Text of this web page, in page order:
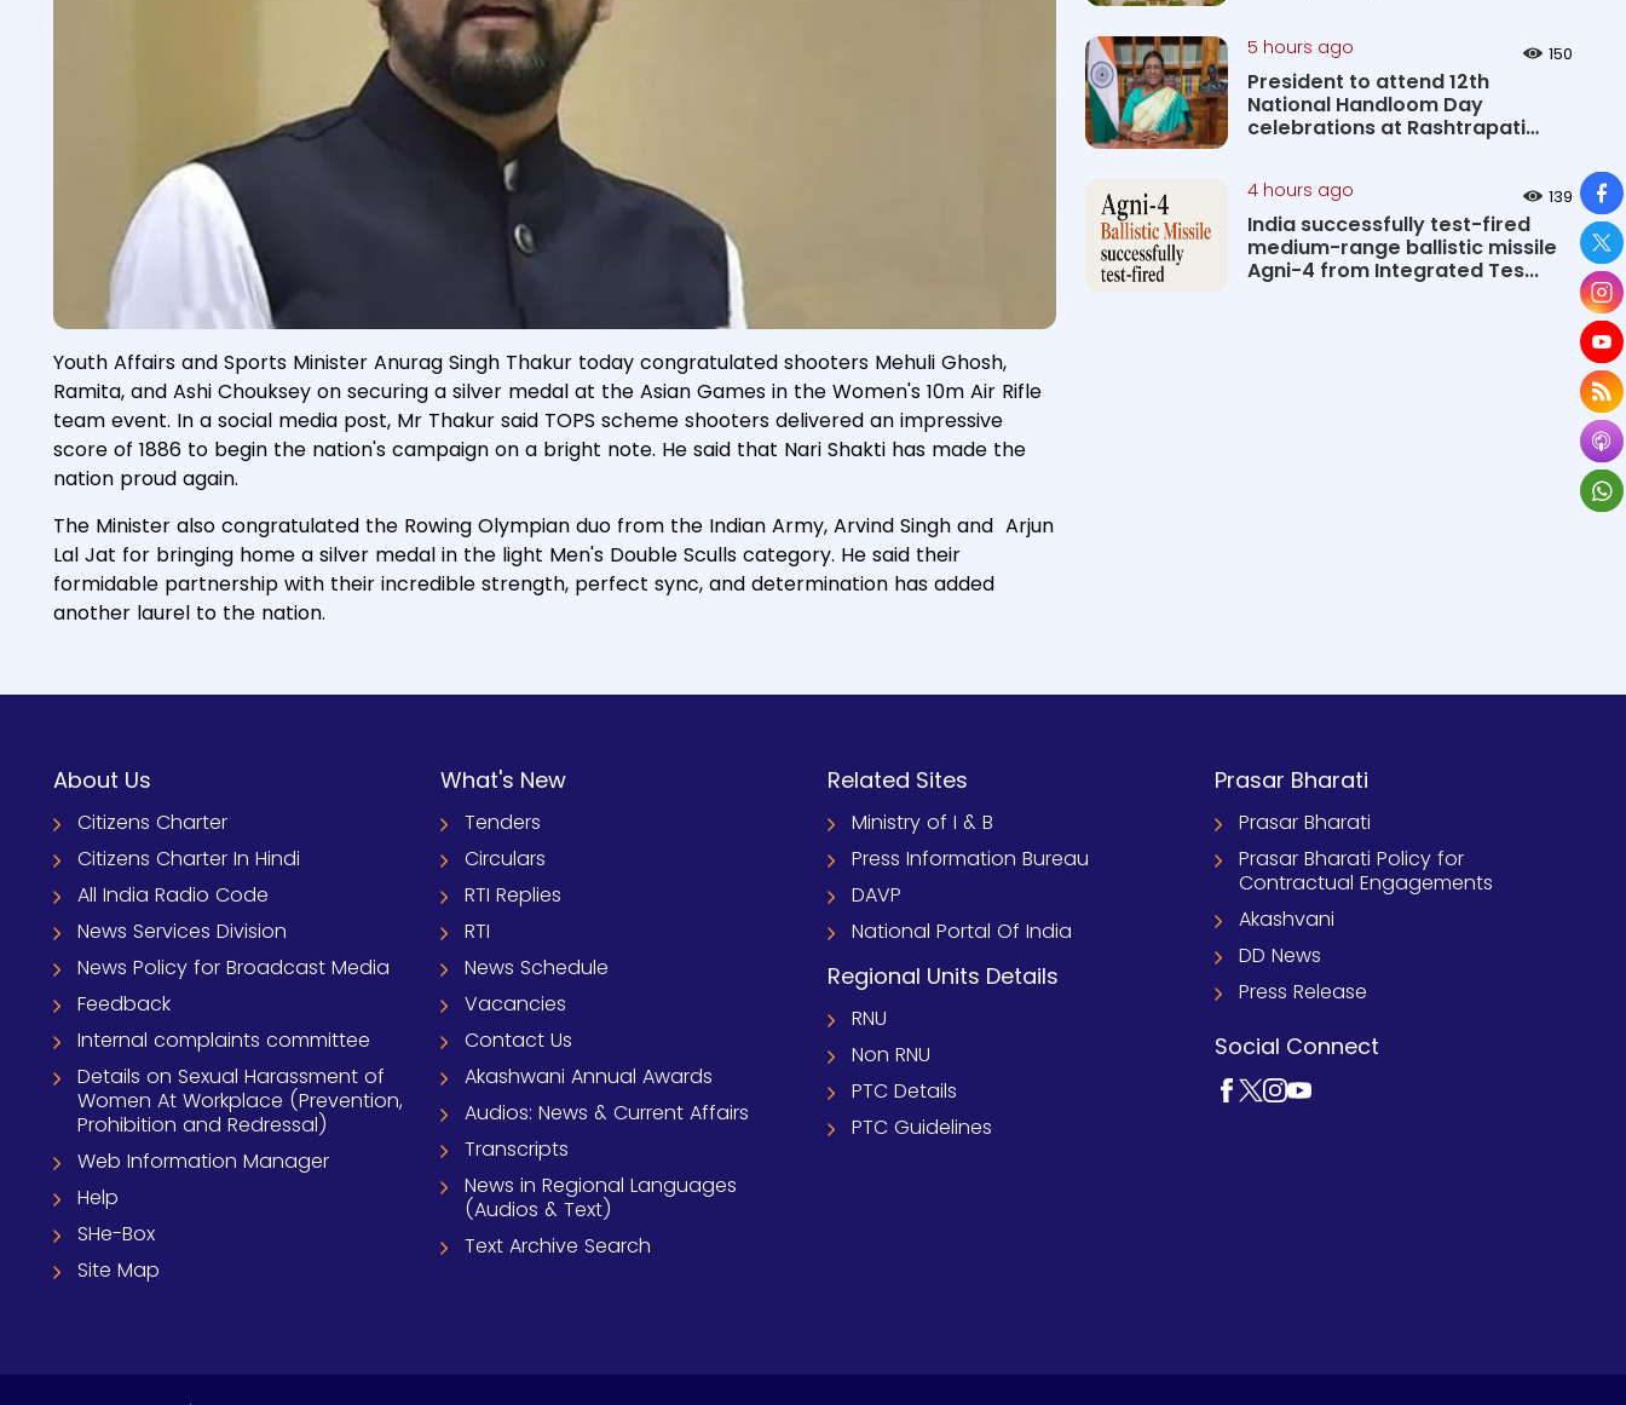
Youth Affairs and Sports Minister Anurag Singh Thakur today congratulated shooters Mehuli Ghosh,
Ramita, and Ashi Chouksey on securing a silver medal at the Asian Games in the Women's 10m Air Rifle
team event. In a social media post, Mr Thakur said TOPS scheme shooters delivered an impressive
score of 1886 to begin the nation's campaign on a bright note. He said that Nari Shakti has made the
nation proud again.
The Minister also congratulated the Rowing Olympian duo from the Indian Army, Arvind Singh and Arjun
Lal Jat for bringing home a silver medal in the light Men's Double Sculls category. He said their
formidable partnership with their incredible strength, perfect sync, and determination has added
another laurel to the nation.
5 hours ago 150
President to attend 12th
National Handloom Day
celebrations at Rashtrapati
4 hours ago 139
India successfully test-fired
medium-range ballistic missile
Agni-4 from Integrated Tes...
About Us
Citizens Charter
Citizens Charter In Hindi
All India Radio Code
News Services Division
News Policy for Broadcast Media
Feedback
Internal complaints committee
Details on Sexual Harassment of
Women At Workplace (Prevention,
Prohibition and Redressal)
Web Information Manager
Help
SHe-Box
Site Map
What's New
Tenders
Circulars
RTI Replies
RTI
News Schedule
Vacancies
Contact Us
Akashwani Annual Awards
Audios: News & Current Affairs
Transcripts
News in Regional Languages
(Audios & Text)
Text Archive Search
Related Sites
Ministry of I & B
Press Information Bureau
DAVP
National Portal Of India
Regional Units Details
RNU
Non RNU
PTC Details
PTC Guidelines
Prasar Bharati
Prasar Bharati
Prasar Bharati Policy for
Contractual Engagements
Akashvani
DD News
Press Release
Social Connect